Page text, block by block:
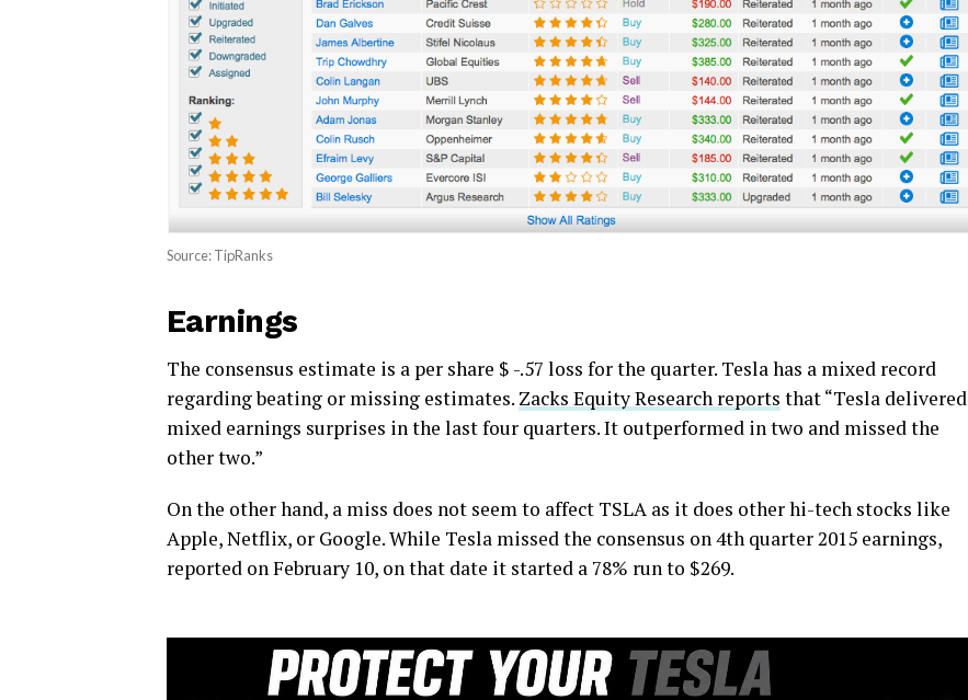
Source: TipRanks
Earnings
The consensus estimate is a per share $ -.57 loss for the quarter. Tesla has a mixed record
regarding beating or missing estimates. Zacks Equity Research reports that “Tesla delivered
mixed earnings surprises in the last four quarters. It outperformed in two and missed the
other two.”
On the other hand, a miss does not seem to affect TSLA as it does other hi-tech stocks like
Apple, Netflix, or Google. While Tesla missed the consensus on 4th quarter 2015 earnings,
reported on February 10, on that date it started a 78% run to $269.